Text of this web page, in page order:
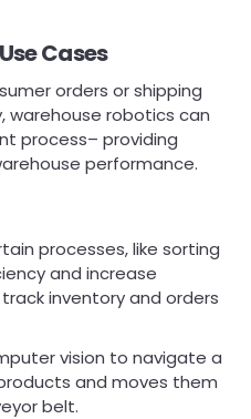
Cases
orders or shipping
warehouse robotics can
process– providing
performance.
processes, like sorting
and increase
inventory and orders
vision to navigate a
and moves them
belt.